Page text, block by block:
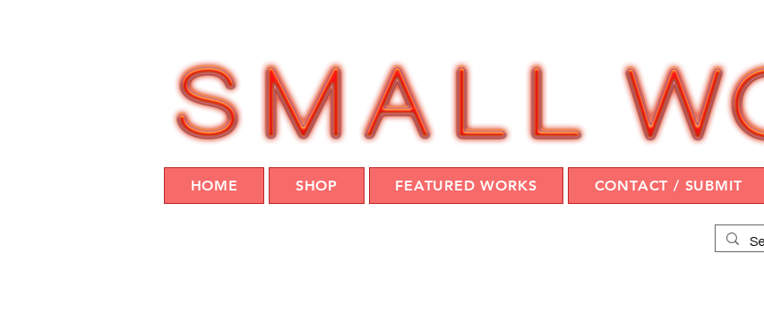
HOME SHOP FEATURED WORKS CONTACT / SUBMIT